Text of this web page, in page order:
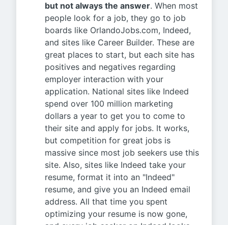
but not always the answer. When most
people look for a job, they go to job
boards like OrlandoJobs.com, Indeed,
and sites like Career Builder. These are
great places to start, but each site has
positives and negatives regarding
employer interaction with your
application. National sites like Indeed
spend over 100 million marketing
dollars a year to get you to come to
their site and apply for jobs. It works,
but competition for great jobs is
massive since most job seekers use this
site. Also, sites like Indeed take your
resume, format it into an "Indeed"
resume, and give you an Indeed email
address. All that time you spent
optimizing your resume is now gone,